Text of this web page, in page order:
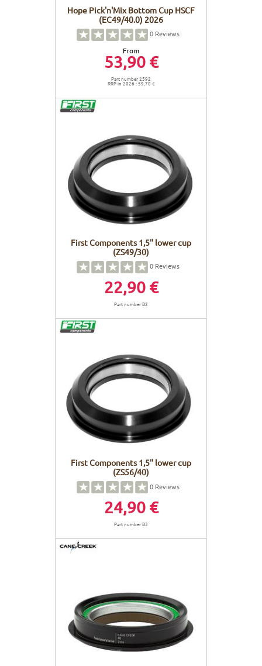
Hope Pick'n'Mix Bottom Cup HSCF
(EC49/40.0) 2026
0 Reviews
From
53,90 €
Part number 2592
RRP in 2026 : 59,70 €
First Components 1,5'' lower cup
(ZS49/30)
0 Reviews
22,90 €
Part number B2
First Components 1,5'' lower cup
(ZS56/40)
0 Reviews
24,90 €
Part number B3